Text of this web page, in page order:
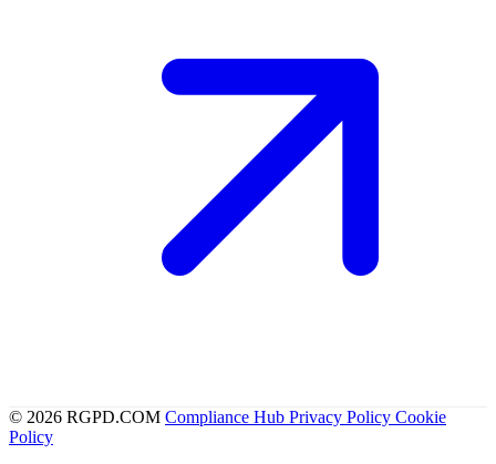
© 2026 RGPD.COM Compliance Hub Privacy Policy Cookie
Policy